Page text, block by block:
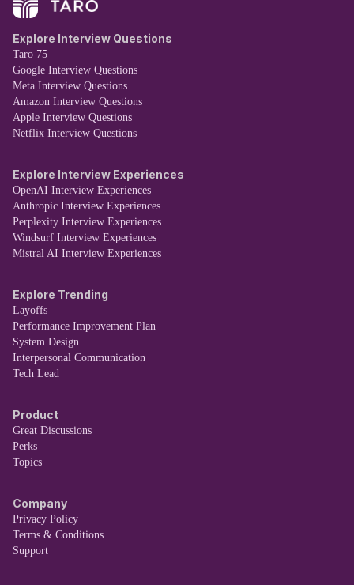
Explore Interview Questions
Taro 75
Google Interview Questions
Meta Interview Questions
Amazon Interview Questions
Apple Interview Questions
Netflix Interview Questions
Explore Interview Experiences
OpenAI Interview Experiences
Anthropic Interview Experiences
Perplexity Interview Experiences
Windsurf Interview Experiences
Mistral AI Interview Experiences
Explore Trending
Layoffs
Performance Improvement Plan
System Design
Interpersonal Communication
Tech Lead
Product
Great Discussions
Perks
Topics
Company
Privacy Policy
Terms & Conditions
Support